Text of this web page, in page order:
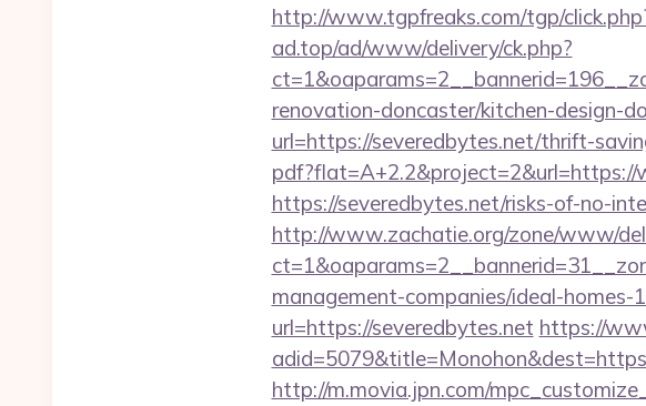
http://www.tgpfreaks.com/tgp/
ad.top/ad/www/delivery/ck.php?
renovation-doncaster/kitchen-design-
url=https://severedbytes.net/thrift-
pdf?flat=A+2.2&project=2&url=https://
https://severedbytes.net/risks-of-no-
http://www.zachatie.org/zone/www/
management-companies/ideal-homes-
url=https://severedbytes.net https://
http://m.movia.jpn.com/